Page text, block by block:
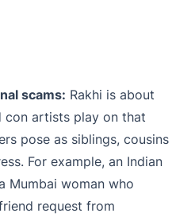
scams: Rakhi is about
con artists play on that
pose as siblings, cousins
For example, an Indian
Mumbai woman who
request from